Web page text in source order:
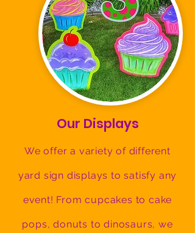
Our Displays
We offer a variety of different
yard sign displays to satisfy any
event! From cupcakes to cake
pops, donuts to dinosaurs, we